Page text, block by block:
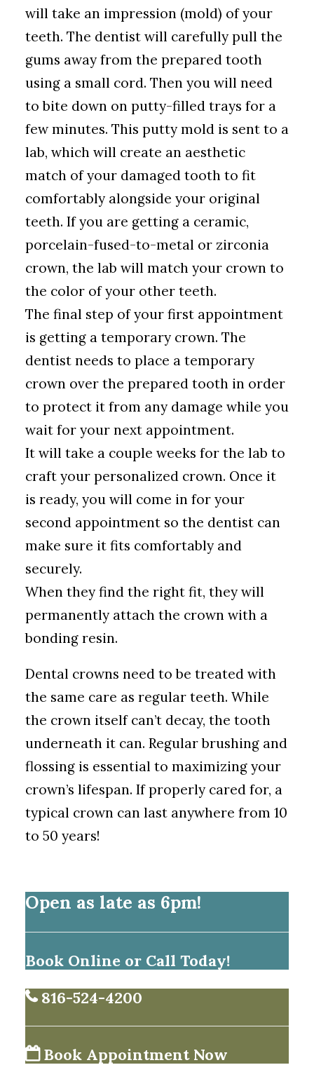
will take an impression (mold) of your
teeth. The dentist will carefully pull the
gums away from the prepared tooth
using a small cord. Then you will need
to bite down on putty-filled trays for a
few minutes. This putty mold is sent to a
lab, which will create an aesthetic
match of your damaged tooth to fit
comfortably alongside your original
teeth. If you are getting a ceramic,
porcelain-fused-to-metal or zirconia
crown, the lab will match your crown to
the color of your other teeth.
The final step of your first appointment
is getting a temporary crown. The
dentist needs to place a temporary
crown over the prepared tooth in order
to protect it from any damage while you
wait for your next appointment.
It will take a couple weeks for the lab to
craft your personalized crown. Once it
is ready, you will come in for your
second appointment so the dentist can
make sure it fits comfortably and
securely.
When they find the right fit, they will
permanently attach the crown with a
bonding resin.
Dental crowns need to be treated with
the same care as regular teeth. While
the crown itself can’t decay, the tooth
underneath it can. Regular brushing and
flossing is essential to maximizing your
crown’s lifespan. If properly cared for, a
typical crown can last anywhere from 10
to 50 years!
Open as late as 6pm!
Book Online or Call Today!
816-524-4200
Book Appointment Now